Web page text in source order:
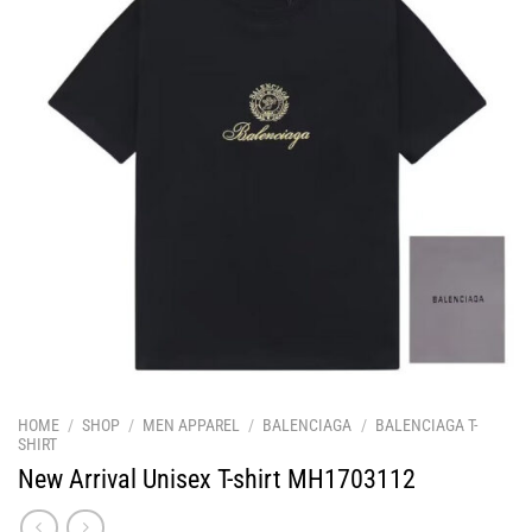
HOME / SHOP / MEN APPAREL / BALENCIAGA / BALENCIAGA T-
SHIRT
New Arrival Unisex T-shirt MH1703112